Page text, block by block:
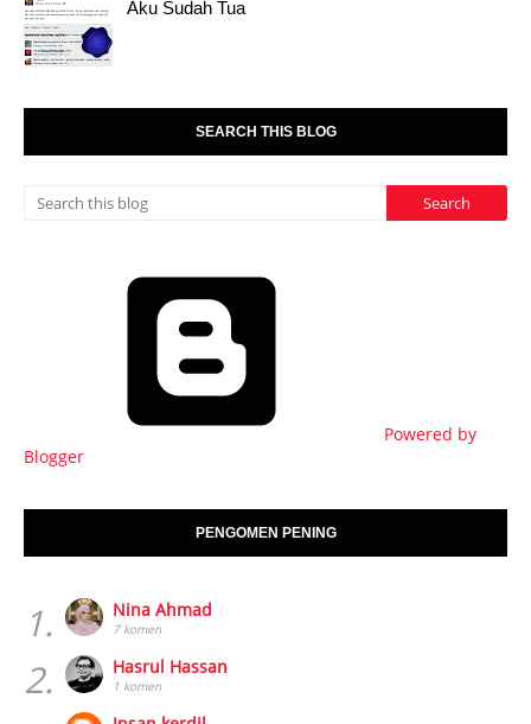
Aku Sudah Tua
SEARCH THIS BLOG
Powered by
Blogger
PENGOMEN PENING
1. Nina Ahmad
7 komen
2. Hasrul Hassan
1 komen